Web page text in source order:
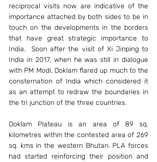
reciprocal visits now are indicative of the
importance attached by both sides to be in
touch on the developments in the borders
that have great strategic importance to
India.  Soon after the visit of Xi Jinping to
India in 2017, when he was still in dialogue
with PM Modi, Doklam flared up much to the
consternation of India which considered it
as an attempt to redraw the boundaries in
the tri junction of the three countries.
Doklam Plateau is an area of 89 sq.
kilometres within the contested area of 269
sq. kms in the western Bhutan. PLA forces
had started reinforcing their position and